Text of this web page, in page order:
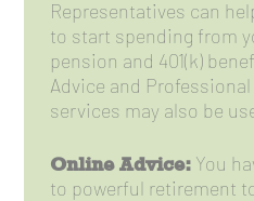
Representatives can
to start spending from
pension and 401(k)
Advice and
services may also be
Online Advice: You
to powerful retirement